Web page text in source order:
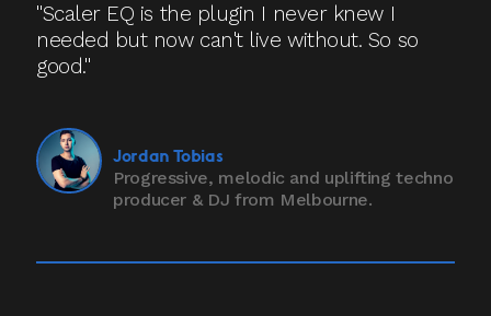
"Scaler EQ is the plugin I never knew I
needed but now can't live without. So so
good."
Jordan Tobias
Progressive, melodic and uplifting techno
producer & DJ from Melbourne.